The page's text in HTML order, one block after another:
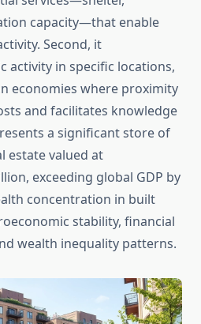
capacity—that enable
Second, it
activity in specific locations,
economies where proximity
and facilitates knowledge
a significant store of
estate valued at
exceeding global GDP by
concentration in built
stability, financial
wealth inequality patterns.